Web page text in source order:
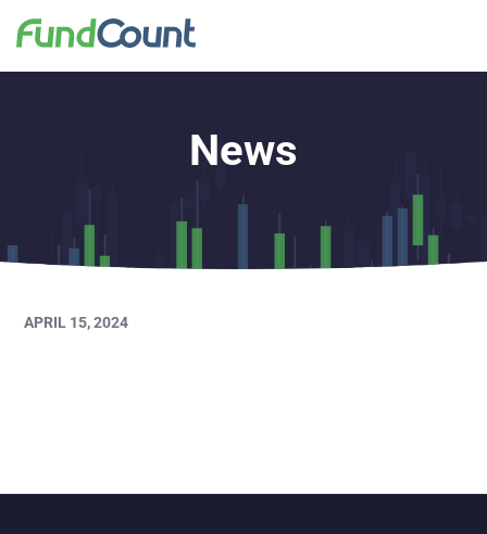
News
APRIL 15, 2024